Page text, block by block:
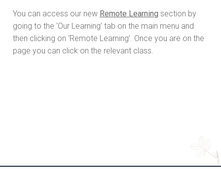
You can access our new Remote Learning section by
going to the ‘Our Learning’ tab on the main menu and
then clicking on ‘Remote Learning’. Once you are on the
page you can click on the relevant class.